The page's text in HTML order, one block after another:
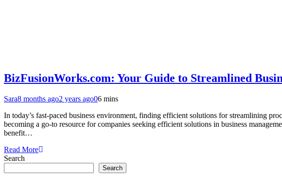
BizFusionWorks.com: Your Guide to Streamlined
Sara8 months ago2 years ago06 mins
In today’s fast-paced business environment, finding efficient solutions for streamlining
becoming a go-to resource for companies seeking efficient solutions in business
benefit…
Read More
Search
Search